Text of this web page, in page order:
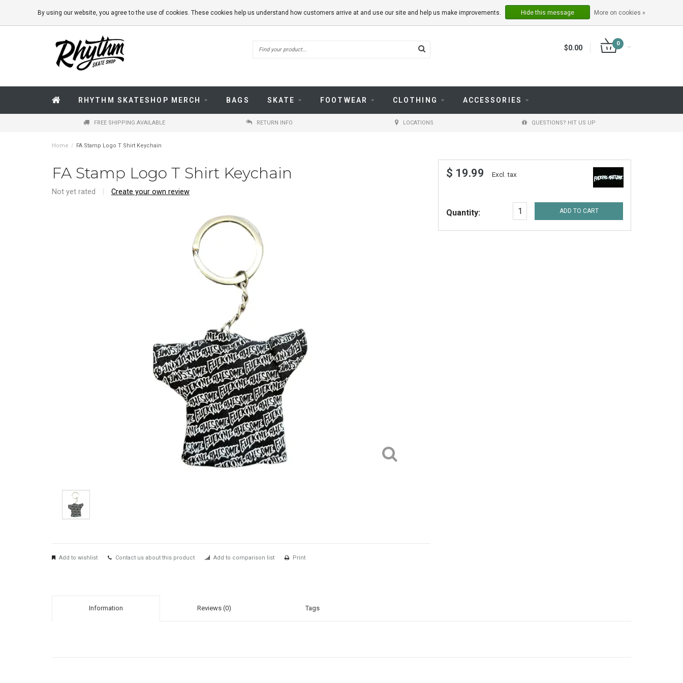
REGISTER
$0.00
0
RHYTHM SKATESHOP MERCH BAGS SKATE FOOTWEAR CLOTHING ACCESSORIES
FREE SHIPPING AVAILABLE RETURN INFO LOCATIONS QUESTIONS? HIT US UP
Home / FA Stamp Logo T Shirt Keychain
FA Stamp Logo T Shirt Keychain
Not yet rated Create your own review
Add to wishlist Contact us about this product Add to comparison list Print
$ 19.99 Excl. tax
Quantity: ADD TO CART
Information Reviews (0) Tags
By using our website, you agree to the use of cookies. These cookies help us understand how customers arrive at and use our site and help us make improvements. Hide this message More on cookies »